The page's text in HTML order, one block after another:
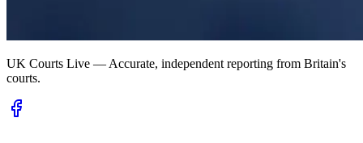
UK Courts Live — Accurate, independent reporting from Britain's
courts.